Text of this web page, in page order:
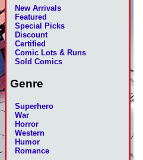
New Arrivals
Featured
Special Picks
Discount
Certified
Comic Lots & Runs
Sold Comics
Genre
Superhero
War
Horror
Western
Humor
Romance